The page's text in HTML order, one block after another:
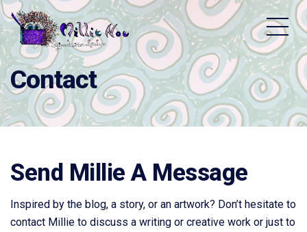
Home - Millie Noe Logo
Contact
Send Millie A Message
Inspired by the blog, a story, or an artwork? Don’t hesitate to
contact Millie to discuss a writing or creative work or just to